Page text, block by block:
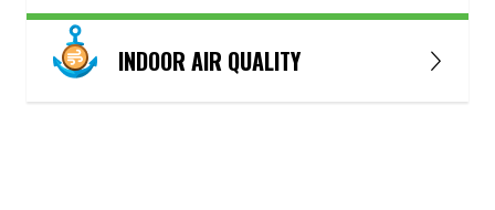
INDOOR AIR QUALITY